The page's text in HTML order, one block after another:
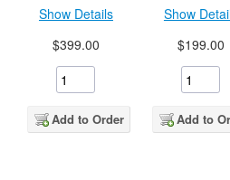
Show Details
$399.00
Add to Order
Show
$199.00
Add to